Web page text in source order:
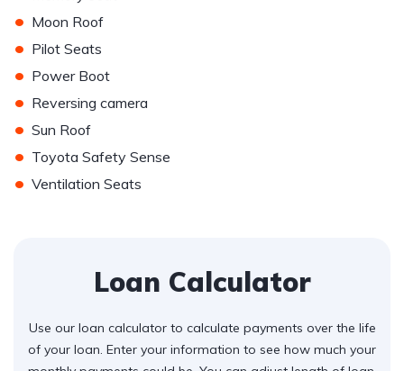
• Moon Roof
• Pilot Seats
• Power Boot
• Reversing camera
• Sun Roof
• Toyota Safety Sense
• Ventilation Seats
Loan Calculator
Use our loan calculator to calculate payments over the life
of your loan. Enter your information to see how much your